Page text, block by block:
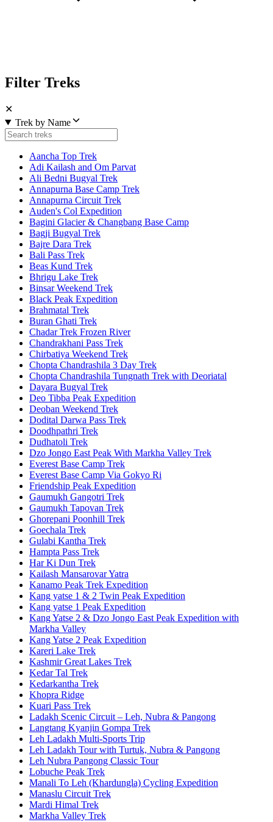
Filter Treks
✕
Trek by Name
Aancha Top Trek
Adi Kailash and Om Parvat
Ali Bedni Bugyal Trek
Annapurna Base Camp Trek
Annapurna Circuit Trek
Auden's Col Expedition
Bagini Glacier & Changbang Base Camp
Bagji Bugyal Trek
Bajre Dara Trek
Bali Pass Trek
Beas Kund Trek
Bhrigu Lake Trek
Binsar Weekend Trek
Black Peak Expedition
Brahmatal Trek
Buran Ghati Trek
Chadar Trek Frozen River
Chandrakhani Pass Trek
Chirbatiya Weekend Trek
Chopta Chandrashila 3 Day Trek
Chopta Chandrashila Tungnath Trek with Deoriatal
Dayara Bugyal Trek
Deo Tibba Peak Expedition
Deoban Weekend Trek
Dodital Darwa Pass Trek
Doodhpathri Trek
Dudhatoli Trek
Dzo Jongo East Peak With Markha Valley Trek
Everest Base Camp Trek
Everest Base Camp Via Gokyo Ri
Friendship Peak Expedition
Gaumukh Gangotri Trek
Gaumukh Tapovan Trek
Ghorepani Poonhill Trek
Goechala Trek
Gulabi Kantha Trek
Hampta Pass Trek
Har Ki Dun Trek
Kailash Mansarovar Yatra
Kanamo Peak Trek Expedition
Kang yatse 1 & 2 Twin Peak Expedition
Kang yatse 1 Peak Expedition
Kang Yatse 2 & Dzo Jongo East Peak Expedition with
Markha Valley
Kang Yatse 2 Peak Expedition
Kareri Lake Trek
Kashmir Great Lakes Trek
Kedar Tal Trek
Kedarkantha Trek
Khopra Ridge
Kuari Pass Trek
Ladakh Scenic Circuit – Leh, Nubra & Pangong
Langtang Kyanjin Gompa Trek
Leh Ladakh Multi-Sports Trip
Leh Ladakh Tour with Turtuk, Nubra & Pangong
Leh Nubra Pangong Classic Tour
Lobuche Peak Trek
Manali To Leh (Khardungla) Cycling Expedition
Manaslu Circuit Trek
Mardi Himal Trek
Markha Valley Trek